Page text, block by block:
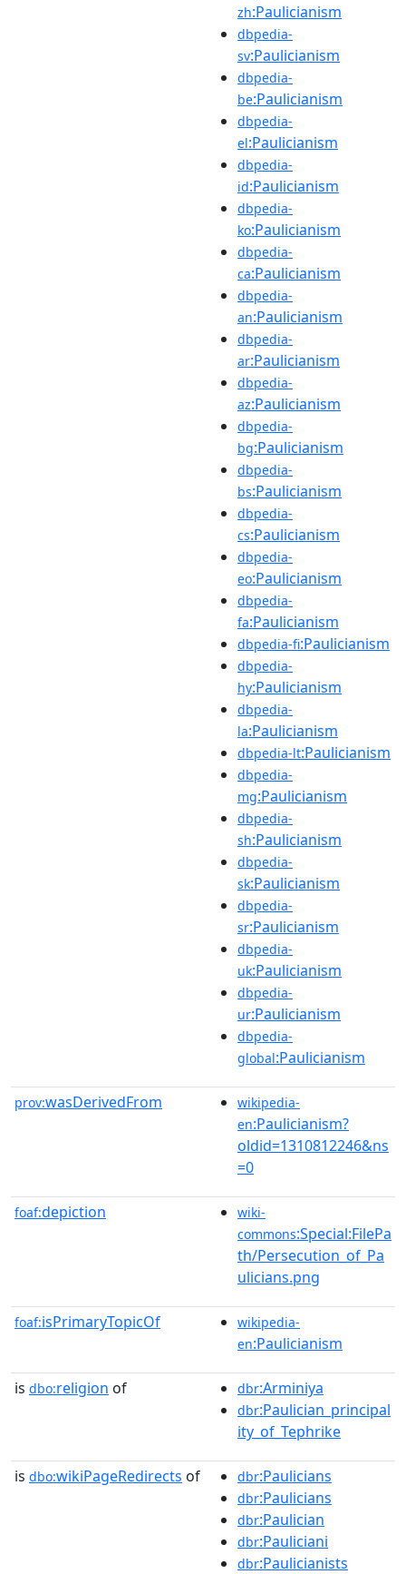
zh:Paulicianism
dbpedia-
sv:Paulicianism
dbpedia-
be:Paulicianism
dbpedia-
el:Paulicianism
dbpedia-
id:Paulicianism
dbpedia-
ko:Paulicianism
dbpedia-
ca:Paulicianism
dbpedia-
an:Paulicianism
dbpedia-
ar:Paulicianism
dbpedia-
az:Paulicianism
dbpedia-
bg:Paulicianism
dbpedia-
bs:Paulicianism
dbpedia-
cs:Paulicianism
dbpedia-
eo:Paulicianism
dbpedia-
fa:Paulicianism
dbpedia-fi:Paulicianism
dbpedia-
hy:Paulicianism
dbpedia-
la:Paulicianism
dbpedia-lt:Paulicianism
dbpedia-
mg:Paulicianism
dbpedia-
sh:Paulicianism
dbpedia-
sk:Paulicianism
dbpedia-
sr:Paulicianism
dbpedia-
uk:Paulicianism
dbpedia-
ur:Paulicianism
dbpedia-
global:Paulicianism
prov:wasDerivedFrom
wikipedia-
en:Paulicianism?
oldid=1310812246&ns
=0
foaf:depiction
wiki-
commons:Special:FilePa
th/Persecution_of_Pa
ulicians.png
foaf:isPrimaryTopicOf
wikipedia-
en:Paulicianism
is dbo:religion of dbr:Arminiya
dbr:Paulician_principal
ity_of_Tephrike
is dbo:wikiPageRedirects of dbr:Paulicians
dbr:Paulicians
dbr:Paulician
dbr:Pauliciani
dbr:Paulicianists